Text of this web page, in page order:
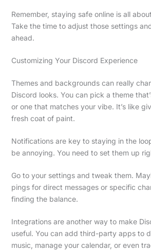
Remember, staying safe online is all
Take the time to adjust those settings
ahead.
Customizing Your Discord Experience
Themes and backgrounds can really
Discord looks. You can pick a theme
or one that matches your vibe. It’s like
fresh coat of paint.
Notifications are key to staying in the
be annoying. You need to set them up
Go to your settings and tweak them.
pings for direct messages or specific
finding the balance.
Integrations are another way to make
useful. You can add third-party apps to
music, manage your calendar, or even